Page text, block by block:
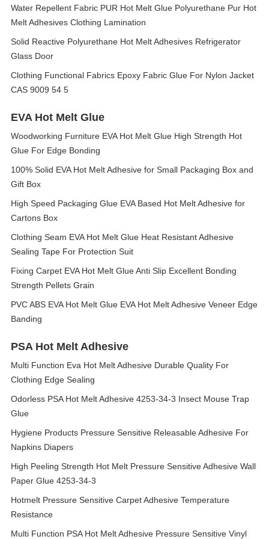
Water Repellent Fabric PUR Hot Melt Glue Polyurethane Pur Hot
Melt Adhesives Clothing Lamination
Solid Reactive Polyurethane Hot Melt Adhesives Refrigerator
Glass Door
Clothing Functional Fabrics Epoxy Fabric Glue For Nylon Jacket
CAS 9009 54 5
EVA Hot Melt Glue
Woodworking Furniture EVA Hot Melt Glue High Strength Hot
Glue For Edge Bonding
100% Solid EVA Hot Melt Adhesive for Small Packaging Box and
Gift Box
High Speed Packaging Glue EVA Based Hot Melt Adhesive for
Cartons Box
Clothing Seam EVA Hot Melt Glue Heat Resistant Adhesive
Sealing Tape For Protection Suit
Fixing Carpet EVA Hot Melt Glue Anti Slip Excellent Bonding
Strength Pellets Grain
PVC ABS EVA Hot Melt Glue EVA Hot Melt Adhesive Veneer Edge
Banding
PSA Hot Melt Adhesive
Multi Function Eva Hot Melt Adhesive Durable Quality For
Clothing Edge Sealing
Odorless PSA Hot Melt Adhesive 4253-34-3 Insect Mouse Trap
Glue
Hygiene Products Pressure Sensitive Releasable Adhesive For
Napkins Diapers
High Peeling Strength Hot Melt Pressure Sensitive Adhesive Wall
Paper Glue 4253-34-3
Hotmelt Pressure Sensitive Carpet Adhesive Temperature
Resistance
Multi Function PSA Hot Melt Adhesive Pressure Sensitive Vinyl